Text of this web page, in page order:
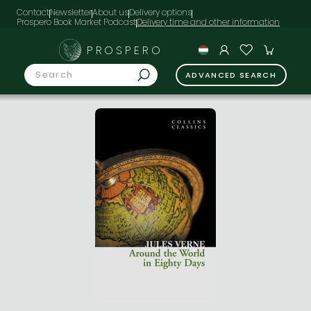
ContactNewsletterAbout usDelivery options
Prospero Book Market Podcast
PROSPERO
ADVANCED SEARCH